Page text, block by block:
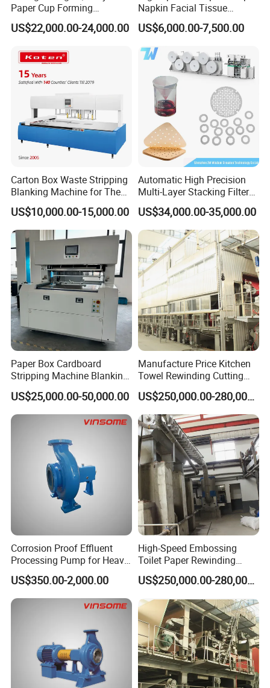
Paper Cup Forming
Machine Lf-110
US$22,000.00-24,000.00
Napkin Facial Tissue
Making Machine Production
Line
US$6,000.00-7,500.00
Carton Box Waste Stripping
Blanking Machine for The
Die Cutting Paper Waste
Stripper.
US$10,000.00-15,000.00
Automatic High Precision
Multi-Layer Stacking Filter
Paper Die Cutting Machine
US$34,000.00-35,000.00
Paper Box Cardboard
Stripping Machine Blanking
Press Machine
US$25,000.00-50,000.00
Manufacture Price Kitchen
Towel Rewinding Cutting
Packing Making Machine
US$250,000.00-280,000.00
Corrosion Proof Effluent
Processing Pump for Heavy
Duty Applications
US$350.00-2,000.00
High-Speed Embossing
Toilet Paper Rewinding
Machine for Sale
US$250,000.00-280,000.00